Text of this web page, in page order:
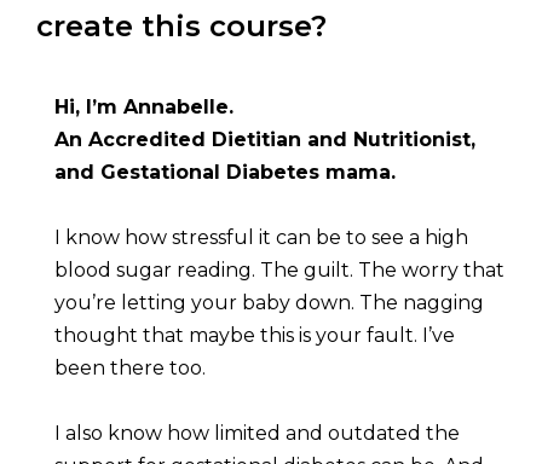
create this course?
Hi, I’m Annabelle.
An Accredited Dietitian and Nutritionist,
and Gestational Diabetes mama.
I know how stressful it can be to see a high
blood sugar reading. The guilt. The worry that
you’re letting your baby down. The nagging
thought that maybe this is your fault. I’ve
been there too.
I also know how limited and outdated the